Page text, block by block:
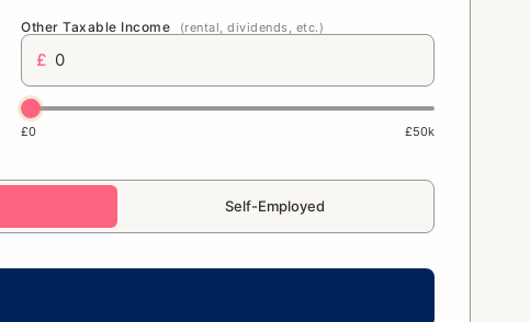
Other Taxable Income (rental, dividends, etc.)
£
£0 £50k
Self-Employed